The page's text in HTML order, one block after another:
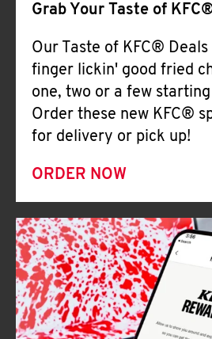
Grab Your Taste of
Our Taste of KFC® Deals
finger lickin' good fried
one, two or a few
Order these new KFC®
for delivery or pick up!
ORDER NOW